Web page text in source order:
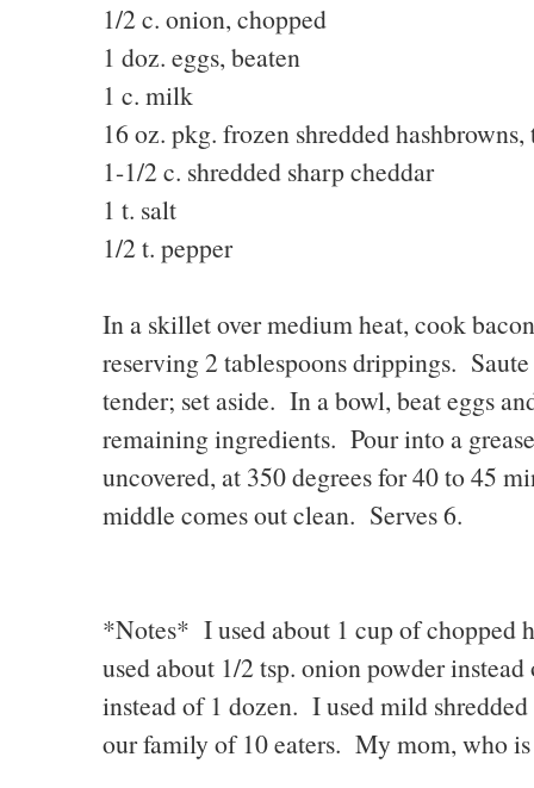
1/2 c. onion, chopped
1 doz. eggs, beaten
1 c. milk
16 oz. pkg. frozen shredded hashbrowns,
1-1/2 c. shredded sharp cheddar
1 t. salt
1/2 t. pepper
In a skillet over medium heat, cook
reserving 2 tablespoons drippings.
tender; set aside. In a bowl, beat eggs
remaining ingredients. Pour into a
uncovered, at 350 degrees for 40 to 45
middle comes out clean. Serves 6.
*Notes* I used about 1 cup of chopped
used about 1/2 tsp. onion powder
instead of 1 dozen. I used mild
our family of 10 eaters. My mom, who